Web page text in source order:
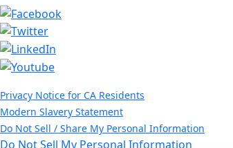
Privacy Notice for CA Residents
Modern Slavery Statement
Do Not Sell / Share My Personal Information
Do Not Sell My Personal Information